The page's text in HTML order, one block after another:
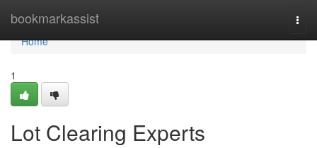
bookmarkassist
Home
Home
1
Lot Clearing Experts